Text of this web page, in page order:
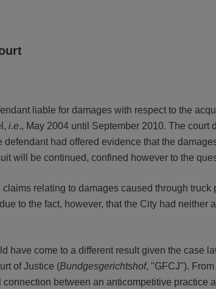
liable for damages with respect to the
i.e., May 2004 until September 2010. The court
defendant had offered evidence that the
will be continued, confined however to the
relating to damages caused through
to the fact, however, that the City had
have come to a different result given the case
of Justice (Bundgesgerichtshof, "GFCJ").
between an anticompetitive practice